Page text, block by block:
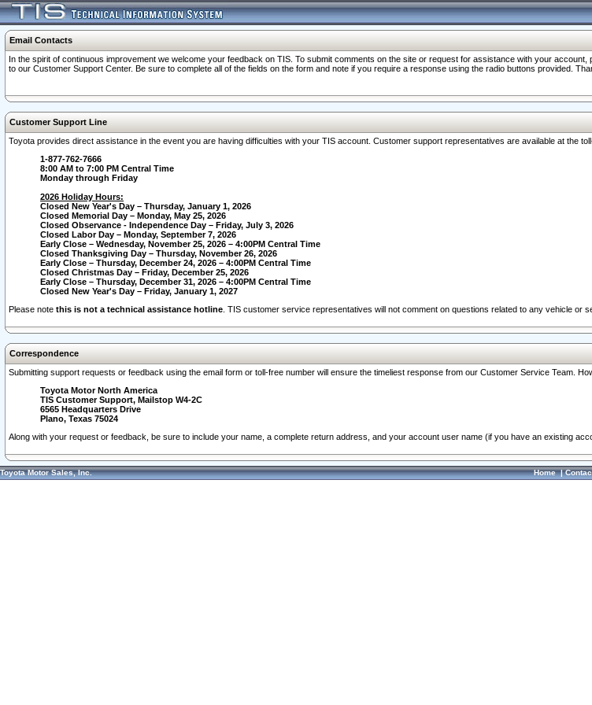
Email Contacts
In the spirit of continuous improvement we welcome your feedback on TIS. To submit comments on the site or request for assistance with your
to our Customer Support Center. Be sure to complete all of the fields on the form and note if you require a response using the radio buttons provided.
Customer Support Line
Toyota provides direct assistance in the event you are having difficulties with your TIS account. Customer support representatives are available at the
1-877-762-7666
8:00 AM to 7:00 PM Central Time
Monday through Friday
2026 Holiday Hours:
Closed New Year's Day – Thursday, January 1, 2026
Closed Memorial Day – Monday, May 25, 2026
Closed Observance - Independence Day – Friday, July 3, 2026
Closed Labor Day – Monday, September 7, 2026
Early Close – Wednesday, November 25, 2026 – 4:00PM Central Time
Closed Thanksgiving Day – Thursday, November 26, 2026
Early Close – Thursday, December 24, 2026 – 4:00PM Central Time
Closed Christmas Day – Friday, December 25, 2026
Early Close – Thursday, December 31, 2026 – 4:00PM Central Time
Closed New Year's Day – Friday, January 1, 2027
Please note this is not a technical assistance hotline . TIS customer service representatives will not comment on questions related to any vehicle or
Correspondence
Submitting support requests or feedback using the email form or toll-free number will ensure the timeliest response from our Customer Service Team.
Toyota Motor North America
TIS Customer Support, Mailstop W4-2C
6565 Headquarters Drive
Plano, Texas 75024
Along with your request or feedback, be sure to include your name, a complete return address, and your account user name (if you have an existing
Toyota Motor Sales, Inc. Home|